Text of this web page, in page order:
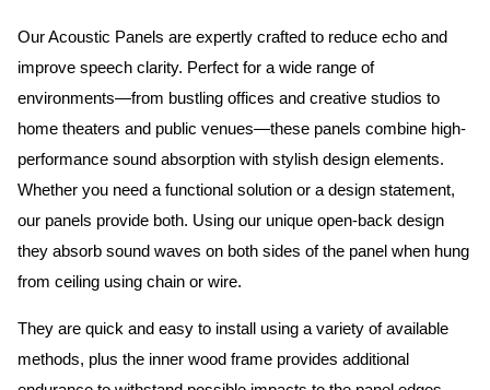
Our Acoustic Panels are expertly crafted to reduce echo and
improve speech clarity. Perfect for a wide range of
environments—from bustling offices and creative studios to
home theaters and public venues—these panels combine high-
performance sound absorption with stylish design elements.
Whether you need a functional solution or a design statement,
our panels provide both. Using our unique open-back design
they absorb sound waves on both sides of the panel when hung
from ceiling using chain or wire.
They are quick and easy to install using a variety of available
methods, plus the inner wood frame provides additional